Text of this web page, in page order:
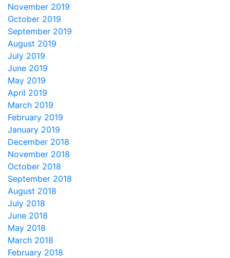
November 2019
October 2019
September 2019
August 2019
July 2019
June 2019
May 2019
April 2019
March 2019
February 2019
January 2019
December 2018
November 2018
October 2018
September 2018
August 2018
July 2018
June 2018
May 2018
March 2018
February 2018